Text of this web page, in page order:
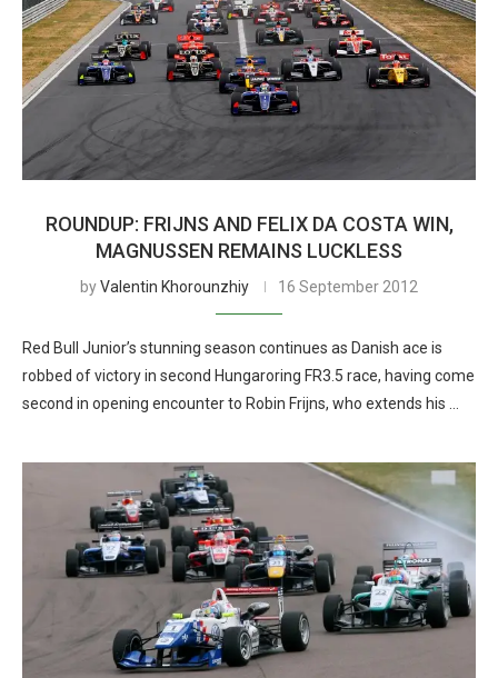
ROUNDUP: FRIJNS AND FELIX DA COSTA WIN,
MAGNUSSEN REMAINS LUCKLESS
byValentin Khorounzhiy 16 September 2012
Red Bull Junior’s stunning season continues as Danish ace is
robbed of victory in second Hungaroring FR3.5 race, having come
second in opening encounter to Robin Frijns, who extends his …